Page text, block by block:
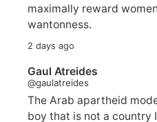
maximally reward
wantonness.
2 days ago
Gaul Atreides
@gaulatreides
The Arab apartheid
boy that is not a country